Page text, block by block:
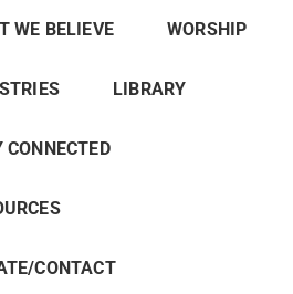
WE BELIEVE WORSHIP
LIBRARY
CONNECTED
CONTACT